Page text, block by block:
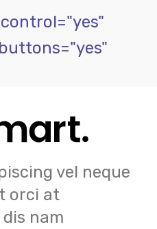
vel neque
orci at
nam